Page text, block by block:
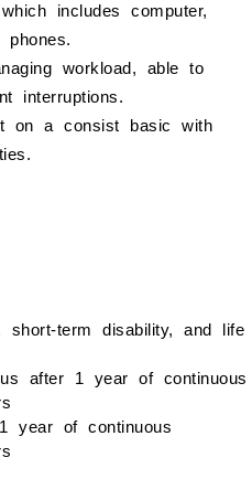
includes computer,
workload, able to
interruptions.
on a consist basic with
short-term disability, and life
after 1 year of continuous
year of continuous